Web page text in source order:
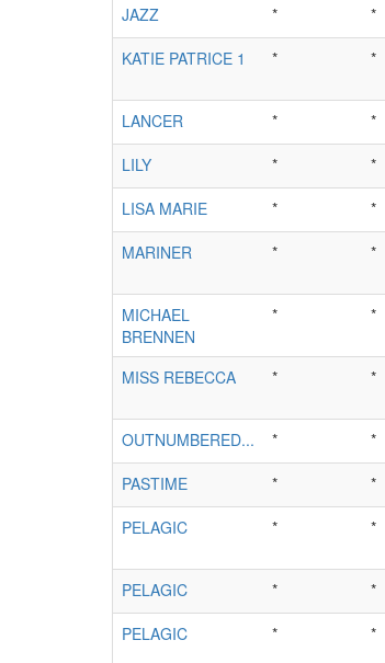
JAZZ
* *
KATIE PATRICE 1
* *
LANCER * *
LILY
* *
LISA MARIE
* *
MARINER
* *
MICHAEL
BRENNEN
* *
MISS REBECCA * *
OUTNUMBERED... * *
PASTIME
* *
PELAGIC
* *
PELAGIC * *
PELAGIC
* *